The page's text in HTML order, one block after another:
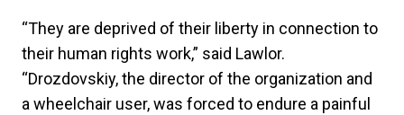
“They are deprived of their liberty in connection to
their human rights work,” said Lawlor.
“Drozdovskiy, the director of the organization and
a wheelchair user, was forced to endure a painful